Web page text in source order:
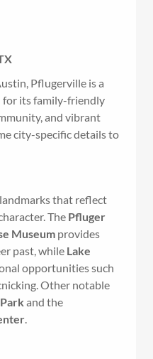
Pflugerville is a
for its family-friendly
and vibrant
city-specific details to
that reflect
The Pfluger
Museum provides
past, while Lake
opportunities such
Other notable
and the
.